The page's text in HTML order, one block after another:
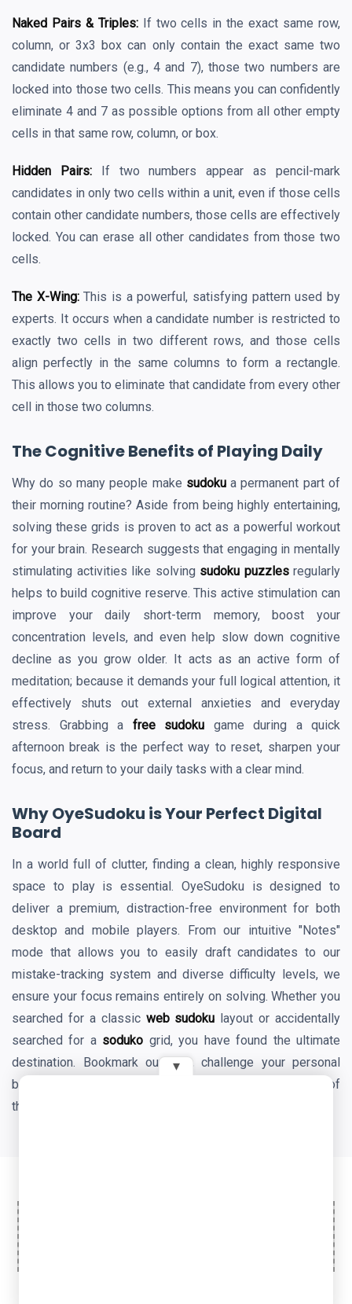
Naked Pairs & Triples:If two cells in the exact same row,
column, or 3x3 box can only contain the exact same two
candidate numbers (e.g., 4 and 7), those two numbers are
locked into those two cells. This means you can confidently
eliminate 4 and 7 as possible options from all other empty
cells in that same row, column, or box.
Hidden Pairs:If two numbers appear as pencil-mark
candidates in only two cells within a unit, even if those cells
contain other candidate numbers, those cells are effectively
locked. You can erase all other candidates from those two
cells.
The X-Wing:This is a powerful, satisfying pattern used by
experts. It occurs when a candidate number is restricted to
exactly two cells in two different rows, and those cells
align perfectly in the same columns to form a rectangle.
This allows you to eliminate that candidate from every other
cell in those two columns.
The Cognitive Benefits of Playing Daily
Why do so many people make sudokua permanent part of
their morning routine? Aside from being highly entertaining,
solving these grids is proven to act as a powerful workout
for your brain. Research suggests that engaging in mentally
stimulating activities like solving sudoku puzzlesregularly
helps to build cognitive reserve. This active stimulation can
improve your daily short-term memory, boost your
concentration levels, and even help slow down cognitive
decline as you grow older. It acts as an active form of
meditation; because it demands your full logical attention, it
effectively shuts out external anxieties and everyday
stress. Grabbing a free sudoku game during a quick
afternoon break is the perfect way to reset, sharpen your
focus, and return to your daily tasks with a clear mind.
Why OyeSudoku is Your Perfect Digital
Board
In a world full of clutter, finding a clean, highly responsive
space to play is essential. OyeSudoku is designed to
deliver a premium, distraction-free environment for both
desktop and mobile players. From our intuitive "Notes"
mode that allows you to easily draft candidates to our
mistake-tracking system and diverse difficulty levels, we
ensure your focus remains entirely on solving. Whether you
searched for a classic web sudoku layout or accidentally
searched for a soduko grid, you have found the ultimate
destination. Bookmark our site, challenge your personal
best times daily, and enjoy the endless mental benefits of
the world's favorite logic game!
▾